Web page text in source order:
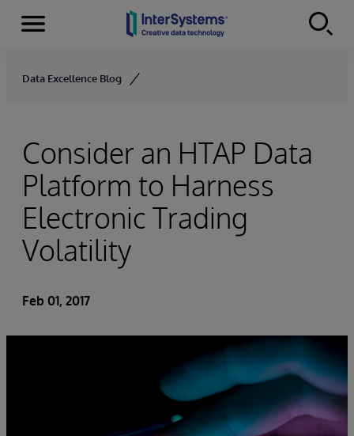
Skip to content
Menu
Data Excellence Blog
Consider an HTAP Data
Platform to Harness
Electronic Trading
Volatility
Feb 01, 2017